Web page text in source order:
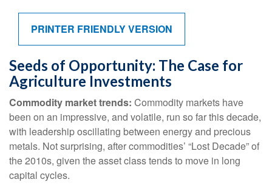
PRINTER FRIENDLY VERSION
Seeds of Opportunity: The Case for
Agriculture Investments
Commodity market trends: Commodity markets have
been on an impressive, and volatile, run so far this decade,
with leadership oscillating between energy and precious
metals. Not surprising, after commodities’ “Lost Decade” of
the 2010s, given the asset class tends to move in long
capital cycles.